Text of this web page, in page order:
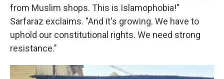
from Muslim shops. This is Islamophobia!"
Sarfaraz exclaims. "And it's growing. We have to
uphold our constitutional rights. We need strong
resistance."